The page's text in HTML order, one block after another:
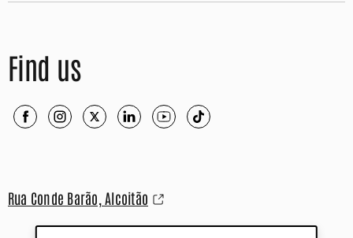
Find us
Rua Conde Barão, Alcoitão